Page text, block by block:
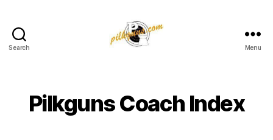
Search Menu
Pilkguns Coach Index